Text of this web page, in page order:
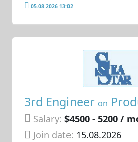
05.08.2026 13:02
3rd Engineer on
Salary: $4500 - 5200 /
Join date: 15.08.2026